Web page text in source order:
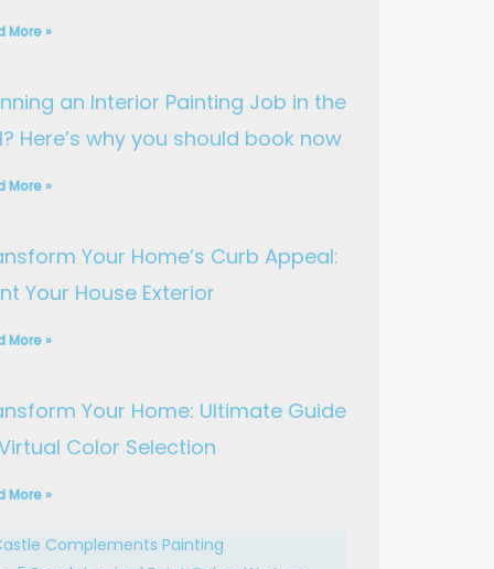
More »
an Interior Painting Job in the
Here’s why you should book now
More »
Your Home’s Curb Appeal:
Your House Exterior
More »
Your Home: Ultimate Guide
Color Selection
More »
Complements Painting